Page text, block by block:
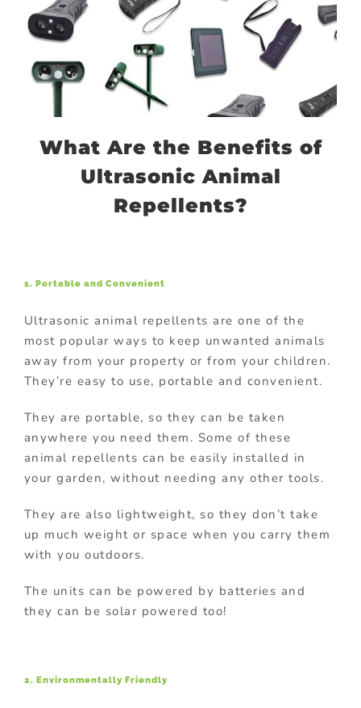
What Are the Benefits of
Ultrasonic Animal
Repellents?
1. Portable and Convenient
Ultrasonic animal repellents are one of the
most popular ways to keep unwanted animals
away from your property or from your children.
They’re easy to use, portable and convenient.
They are portable, so they can be taken
anywhere you need them. Some of these
animal repellents can be easily installed in
your garden, without needing any other tools.
They are also lightweight, so they don’t take
up much weight or space when you carry them
with you outdoors.
The units can be powered by batteries and
they can be solar powered too!
2. Environmentally Friendly